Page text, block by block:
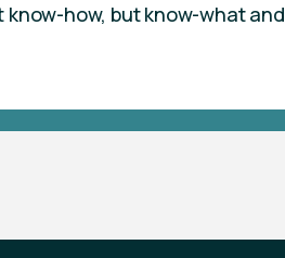
how, but know-what and